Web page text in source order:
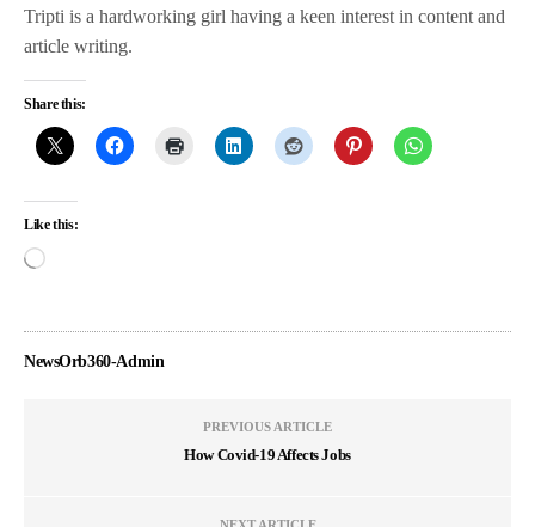
Tripti is a hardworking girl having a keen interest in content and
article writing.
Share this:
Like this:
NewsOrb360-Admin
PREVIOUS ARTICLE
How Covid-19 Affects Jobs